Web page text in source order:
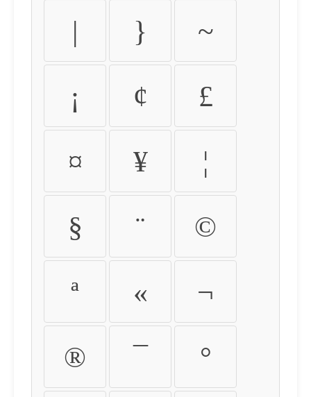
| } ~
¡ ¢ £
¤ ¥ ¦
§ ¨ ©
ª « ¬
® ¯ °